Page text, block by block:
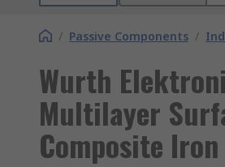
/ Passive Components /
Wurth
Multilayer
Composite